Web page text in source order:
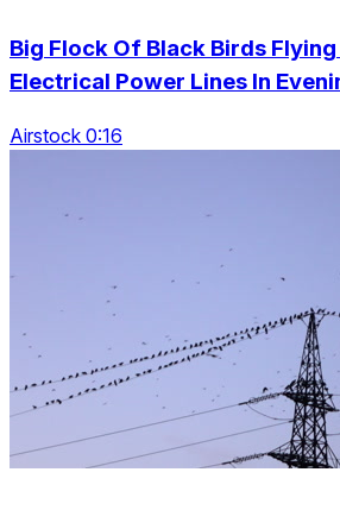
Big Flock Of Black Birds
Electrical Power Lines In
Airstock 0:16